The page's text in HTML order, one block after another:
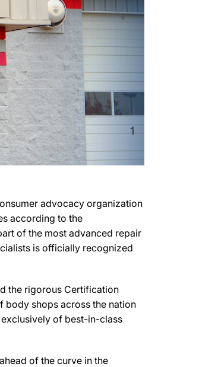
advocacy organization
according to the
of the most advanced repair
is officially recognized
the rigorous Certification
body shops across the nation
of best-in-class
of the curve in the